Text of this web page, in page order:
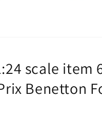
scale item
Benetton